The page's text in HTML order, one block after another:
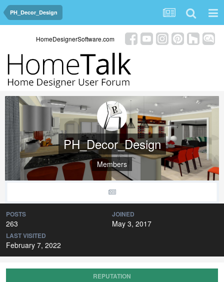
PH_Decor_Design
HomeDesignerSoftware.com
PH_Decor_Design
Members
POSTS
263
JOINED
May 3, 2017
LAST VISITED
February 7, 2022
REPUTATION